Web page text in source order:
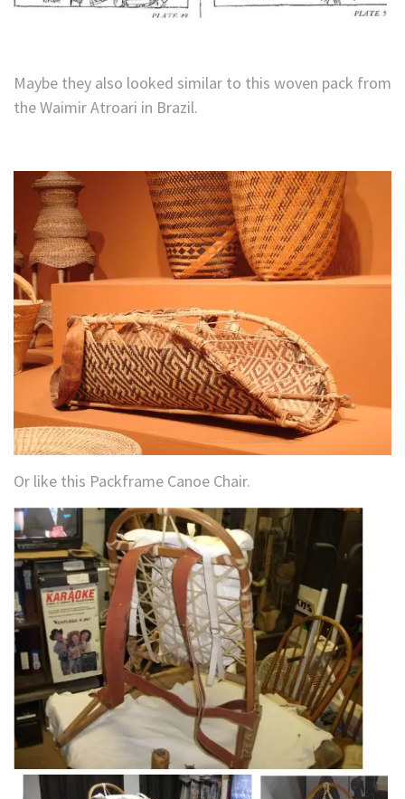
Maybe they also looked similar to this woven pack from
the Waimir Atroari in Brazil.
Or like this Packframe Canoe Chair.